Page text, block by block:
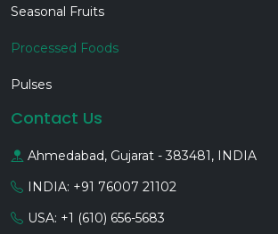
Seasonal Fruits
Processed Foods
Pulses
Contact Us
Ahmedabad, Gujarat - 383481, INDIA
INDIA: +91 76007 21102
USA: +1 (610) 656-5683